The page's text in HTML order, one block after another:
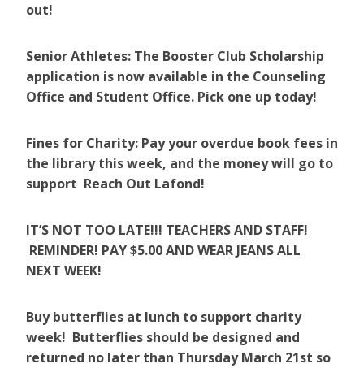
out!
Senior Athletes: The Booster Club Scholarship
application is now available in the Counseling
Office and Student Office. Pick one up today!
Fines for Charity: Pay your overdue book fees in
the library this week, and the money will go to
support Reach Out Lafond!
IT’S NOT TOO LATE!!! TEACHERS AND STAFF!
REMINDER! PAY $5.00 AND WEAR JEANS ALL
NEXT WEEK!
Buy butterflies at lunch to support charity
week! Butterflies should be designed and
returned no later than Thursday March 21st so